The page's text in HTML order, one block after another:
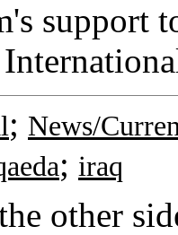
support
; News/
; iraq
other